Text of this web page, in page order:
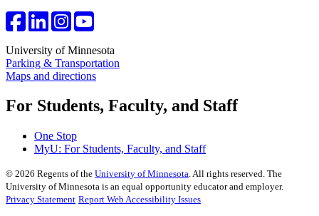
University of Minnesota
Parking & Transportation
Maps and directions
For Students, Faculty, and Staff
One Stop
MyU: For Students, Faculty, and Staff
© 2026 Regents of the University of Minnesota. All rights reserved. The
University of Minnesota is an equal opportunity educator and employer.
Privacy Statement Report Web Accessibility Issues